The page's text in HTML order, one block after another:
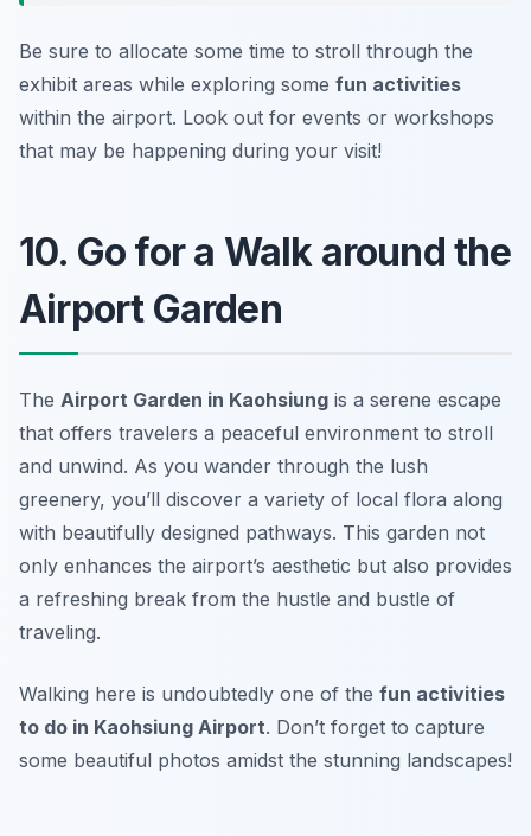
Be sure to allocate some time to stroll through the
exhibit areas while exploring some fun activities
within the airport. Look out for events or workshops
that may be happening during your visit!
10. Go for a Walk around the
Airport Garden
The Airport Garden in Kaohsiung is a serene escape
that offers travelers a peaceful environment to stroll
and unwind. As you wander through the lush
greenery, you’ll discover a variety of local flora along
with beautifully designed pathways. This garden not
only enhances the airport’s aesthetic but also provides
a refreshing break from the hustle and bustle of
traveling.
Walking here is undoubtedly one of the fun activities
to do in Kaohsiung Airport. Don’t forget to capture
some beautiful photos amidst the stunning landscapes!